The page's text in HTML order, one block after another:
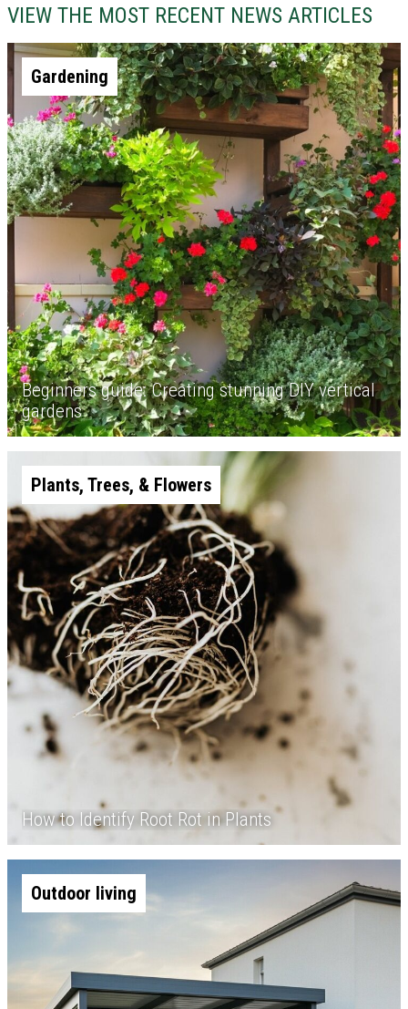
VIEW THE MOST RECENT NEWS ARTICLES
Gardening
Beginners guide: Creating stunning DIY vertical
gardens
Plants, Trees, & Flowers
How to Identify Root Rot in Plants
Outdoor living